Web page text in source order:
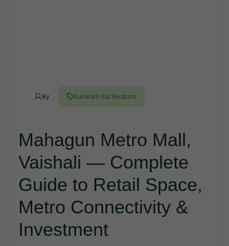
By Sumiram Sai Realtors
Mahagun Metro Mall,
Vaishali — Complete
Guide to Retail Space,
Metro Connectivity &
Investment